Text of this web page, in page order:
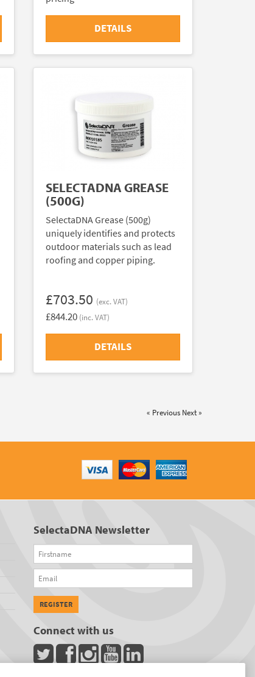
DETAILS
SELECTADNA GREASE
(500G)
SelectaDNA Grease (500g)
uniquely identifies and protects
outdoor materials such as lead
roofing and copper piping.
£703.50 (exc. VAT)
£844.20 (inc. VAT)
DETAILS
« Previous Next »
SelectaDNA Newsletter
Firstname
Email
REGISTER
Connect with us